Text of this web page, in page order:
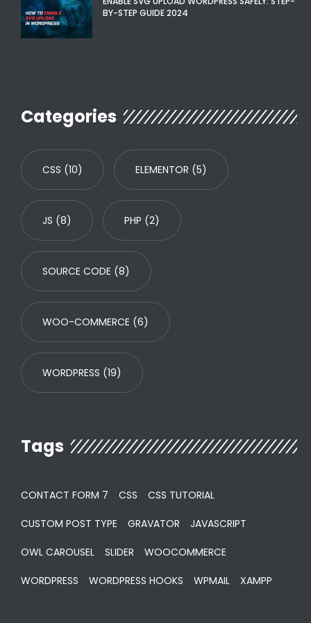
BY-STEP GUIDE 2024
Categories
CSS (10) ELEMENTOR (5)
JS (8) PHP (2)
SOURCE CODE (8)
WOO-COMMERCE (6)
WORDPRESS (19)
Tags
CONTACT FORM 7 CSS CSS TUTORIAL
CUSTOM POST TYPE GRAVATOR JAVASCRIPT
OWL CAROUSEL SLIDER WOOCOMMERCE
WORDPRESS WORDPRESS HOOKS WPMAIL XAMPP